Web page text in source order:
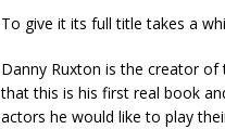
To give it its full title takes a
Danny Ruxton is the creator
that this is his first real book
actors he would like to play